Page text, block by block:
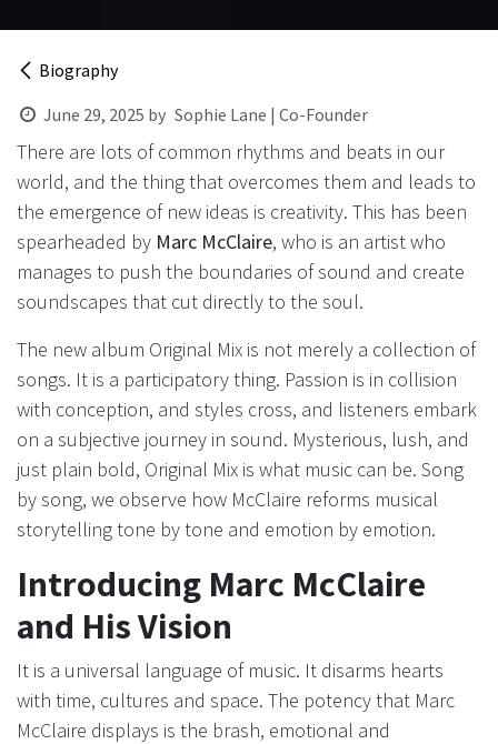
Biography
June 29, 2025 by Sophie Lane | Co-Founder
There are lots of common rhythms and beats in our
world, and the thing that overcomes them and leads to
the emergence of new ideas is creativity. This has been
spearheaded by Marc McClaire, who is an artist who
manages to push the boundaries of sound and create
soundscapes that cut directly to the soul.
The new album Original Mix is not merely a collection of
songs. It is a participatory thing. Passion is in collision
with conception, and styles cross, and listeners embark
on a subjective journey in sound. Mysterious, lush, and
just plain bold, Original Mix is what music can be. Song
by song, we observe how McClaire reforms musical
storytelling tone by tone and emotion by emotion.
Introducing Marc McClaire
and His Vision
It is a universal language of music. It disarms hearts
with time, cultures and space. The potency that Marc
McClaire displays is the brash, emotional and